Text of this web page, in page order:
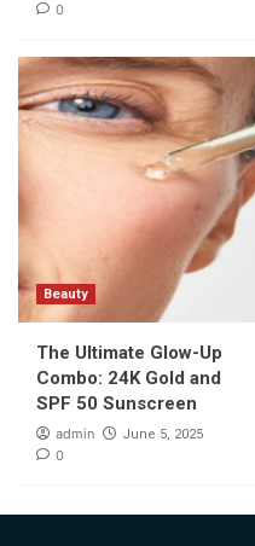
0
Beauty
The Ultimate Glow-Up
Combo: 24K Gold and
SPF 50 Sunscreen
admin June 5, 2025
0